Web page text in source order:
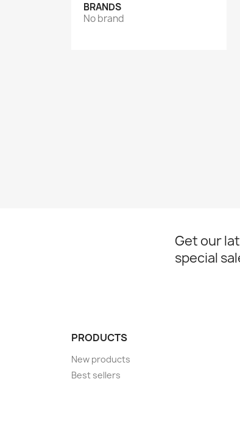
BRANDS
No brand
Get our
special
PRODUCTS
New products
Best sellers